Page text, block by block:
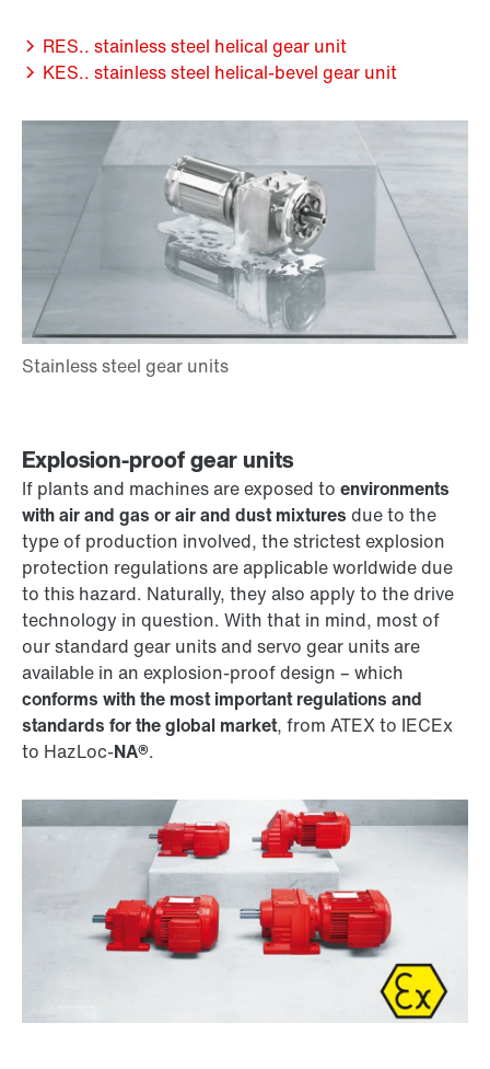
RES.. stainless steel helical gear unit
KES.. stainless steel helical-bevel gear unit
Explosion-proof gear units
If plants and machines are exposed to environments
with air and gas or air and dust mixtures due to the
type of production involved, the strictest explosion
protection regulations are applicable worldwide due
to this hazard. Naturally, they also apply to the drive
technology in question. With that in mind, most of
our standard gear units and servo gear units are
available in an explosion-proof design – which
conforms with the most important regulations and
standards for the global market, from ATEX to IECEx
to HazLoc-NA®.